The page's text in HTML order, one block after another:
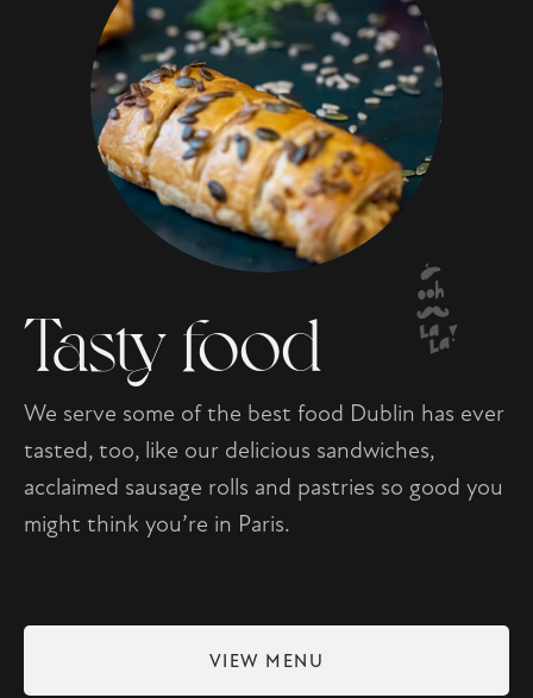
Tasty food
We serve some of the best food Dublin has ever
tasted, too, like our delicious sandwiches,
acclaimed sausage rolls and pastries so good you
might think you’re in Paris.
VIEW MENU